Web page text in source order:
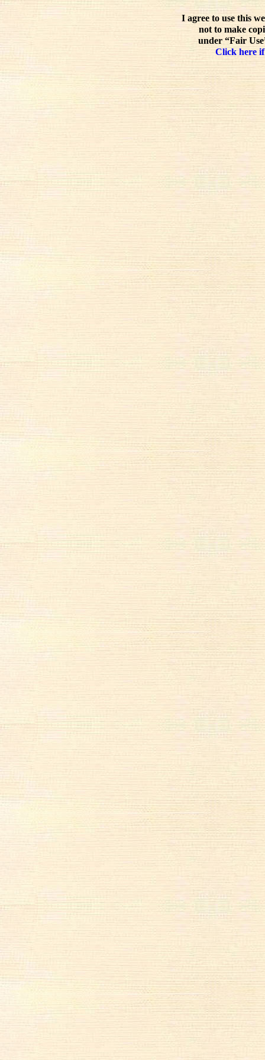
I agree to use this
not to make
under “Fair
Click here if